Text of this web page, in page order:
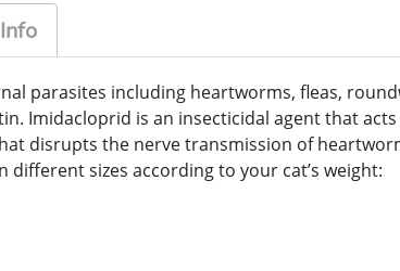
parasites including heartworms, fleas,
Imidacloprid is an insecticidal agent that
disrupts the nerve transmission of
sizes according to your cat’s weight: